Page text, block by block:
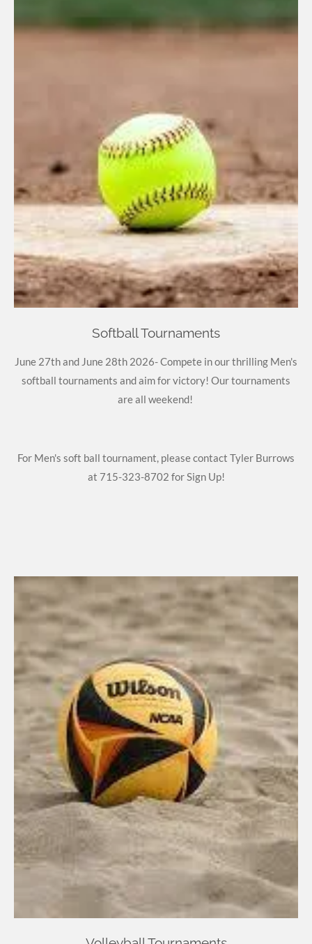
Softball Tournaments
June 27th and June 28th 2026- Compete in our thrilling Men's
softball tournaments and aim for victory! Our tournaments
are all weekend!
For Men's soft ball tournament, please contact Tyler Burrows
at 715-323-8702 for Sign Up!